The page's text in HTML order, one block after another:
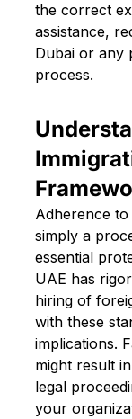
the correct
assistance,
Dubai or any
process.
Adherence
simply a
essential
UAE has
hiring of
with these
implications.
might result
legal
your